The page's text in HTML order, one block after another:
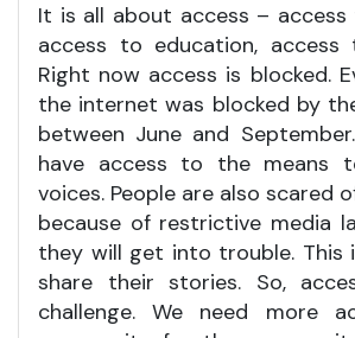
It is all about access – access
access to education, access
Right now access is blocked.
the internet was blocked by
between June and
have access to the means
voices. People are also scared
because of restrictive media
they will get into trouble.
share their stories. So,
challenge. We need more